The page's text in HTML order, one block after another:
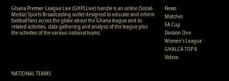
Ghana Premier League Live (GHPLLive) handle is an online (Social-
Media) Sports Broadcasting outlet designed to educate and inform
football fans across the globe about the Ghana league and its
related activities, data gathering and analysis of the league plus
the activities of the various national teams.
News
Matches
FA Cup
Division One
Women's League
GHALCA TOP 8
Videos
NATIONAL TEAMS